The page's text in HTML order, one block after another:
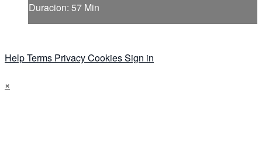
Duracion: 57 Min
HelpTerms PrivacyCookiesSign in
×